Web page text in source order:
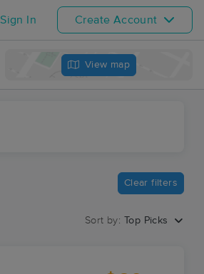
Sign In Create Account
View map
Clear filters
Sort by: Top Picks